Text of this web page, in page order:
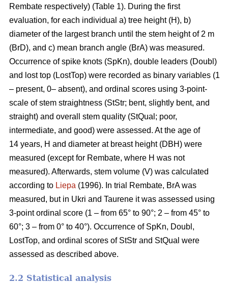
Rembate respectively) (Table 1). During the first
evaluation, for each individual a) tree height (H), b)
diameter of the largest branch until the stem height of 2 m
(BrD), and c) mean branch angle (BrA) was measured.
Occurrence of spike knots (SpKn), double leaders (Doubl)
and lost top (LostTop) were recorded as binary variables (1
– present, 0– absent), and ordinal scores using 3-point-
scale of stem straightness (StStr; bent, slightly bent, and
straight) and overall stem quality (StQual; poor,
intermediate, and good) were assessed. At the age of
14 years, H and diameter at breast height (DBH) were
measured (except for Rembate, where H was not
measured). Afterwards, stem volume (V) was calculated
according to Liepa (1996). In trial Rembate, BrA was
measured, but in Ukri and Taurene it was assessed using
3-point ordinal score (1 – from 65° to 90°; 2 – from 45° to
60°; 3 – from 0° to 40°). Occurrence of SpKn, Doubl,
LostTop, and ordinal scores of StStr and StQual were
assessed as described above.
2.2 Statistical analysis